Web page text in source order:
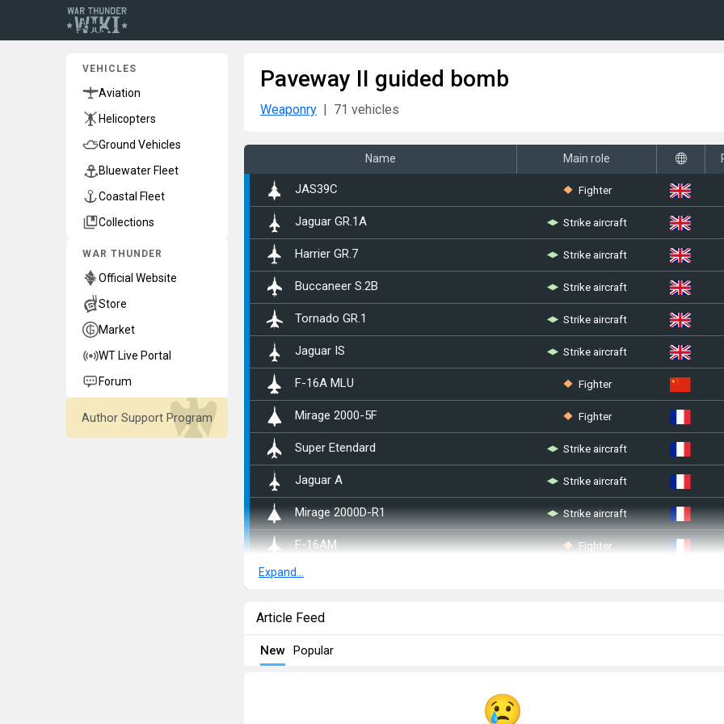
VEHICLES
Aviation
Helicopters
Ground Vehicles
Bluewater Fleet
Coastal Fleet
Collections
WAR THUNDER
Official Website
Store
Market
WT Live Portal
Forum
Author Support Program
Paveway II guided bomb
Weaponry 71 vehicles
Name Main role
▄JAS39C Fighter
Jaguar GR.1A Strike aircraft
Harrier GR.7 Strike aircraft
Buccaneer S.2B Strike aircraft
Tornado GR.1 Strike aircraft
Jaguar IS Strike aircraft
␗F-16A MLU Fighter
Mirage 2000-5F Fighter
Super Etendard Strike aircraft
Jaguar A Strike aircraft
Mirage 2000D-R1 Strike aircraft
▄F-16AM Fighter
◄Tornado IDS ASSTA1
Kurnass 2000
Expand...
Article Feed
New Popular